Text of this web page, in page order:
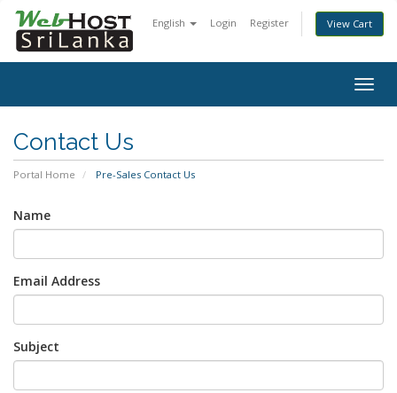
English Login Register View Cart
Contact Us
Portal Home Pre-Sales Contact Us
Name
Email Address
Subject